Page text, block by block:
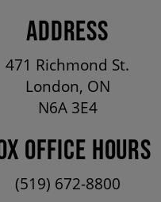
INCLUSION & RECONCILIATION
ADDRESS
471 Richmond St.
London, ON
N6A 3E4
OFFICE HOURS
(519) 672-8800